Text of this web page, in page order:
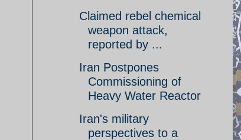
Claimed rebel chemical
weapon attack,
reported by ...
Iran Postpones
Commissioning of
Heavy Water Reactor
Iran's military
perspectives to a